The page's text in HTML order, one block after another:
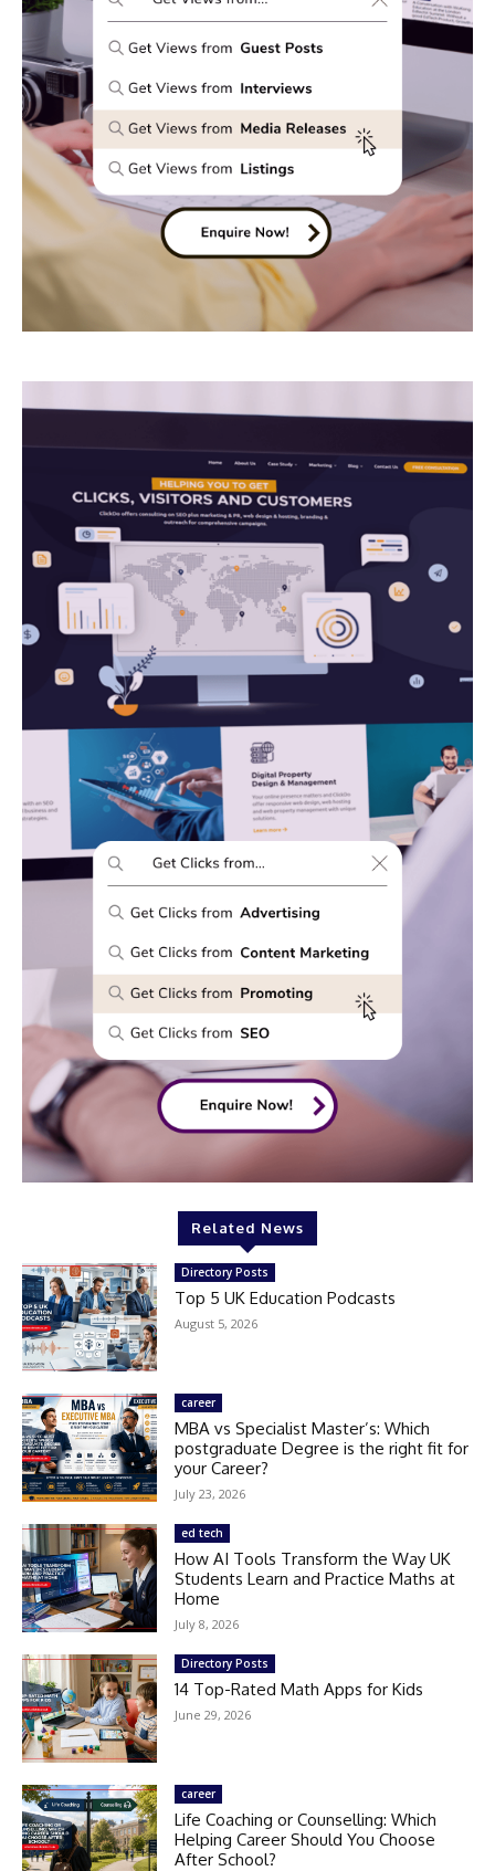
Related News
Directory Posts
Top 5 UK Education Podcasts
August 5, 2026
career
MBA vs Specialist Master’s: Which
postgraduate Degree is the right fit for
your Career?
July 23, 2026
ed tech
How AI Tools Transform the Way UK
Students Learn and Practice Maths at
Home
July 8, 2026
Directory Posts
14 Top-Rated Math Apps for Kids
June 29, 2026
career
Life Coaching or Counselling: Which
Helping Career Should You Choose
After School?